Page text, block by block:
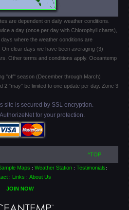
are dependent on daily weather conditions.
a day (once per day with Chlorophyll charts),
where the weather conditions are
clear days we have been averaging (3)
Other terms and conditions apply. Oceantemp
"off" season (December through March)
2 "may" be limited to one update per day. Zone 3
site is secured by SSL encryption.
for your protection.
^TOP
Maps : Weather Station : Testimonials:
: Links : About Us
JOIN NOW